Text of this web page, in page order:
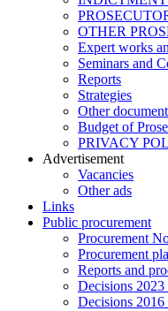
OTHER
Expert works
Seminars and
Reports
Strategies
Other
Budget of
PRIVACY
Аdvertisement
Vacancies
Other ads
Links
Public procurement
Procurement
Procurement
Reports and
Decisions 2023
Decisions 2016